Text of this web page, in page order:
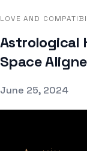
LOVE AND
Astrological
Space
Published on
June 25, 2024